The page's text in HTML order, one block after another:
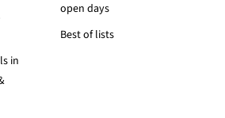
in
open days
Best of lists